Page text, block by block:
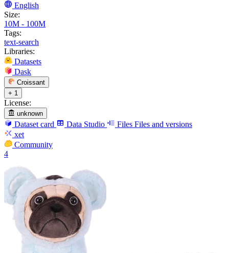
English
Size:
10M - 100M
Tags:
text-search
Libraries:
Datasets
Dask
Croissant
+ 1
License:
unknown
Dataset card Data Studio Files Files and versions
xet
Community
4